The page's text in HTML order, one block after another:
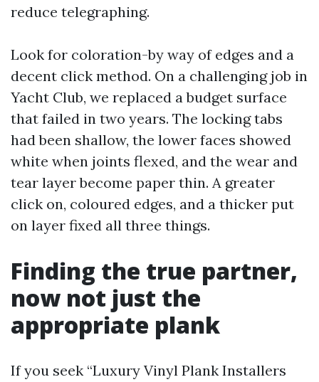
reduce telegraphing.
Look for coloration-by way of edges and a
decent click method. On a challenging job in
Yacht Club, we replaced a budget surface
that failed in two years. The locking tabs
had been shallow, the lower faces showed
white when joints flexed, and the wear and
tear layer become paper thin. A greater
click on, coloured edges, and a thicker put
on layer fixed all three things.
Finding the true partner,
now not just the
appropriate plank
If you seek “Luxury Vinyl Plank Installers